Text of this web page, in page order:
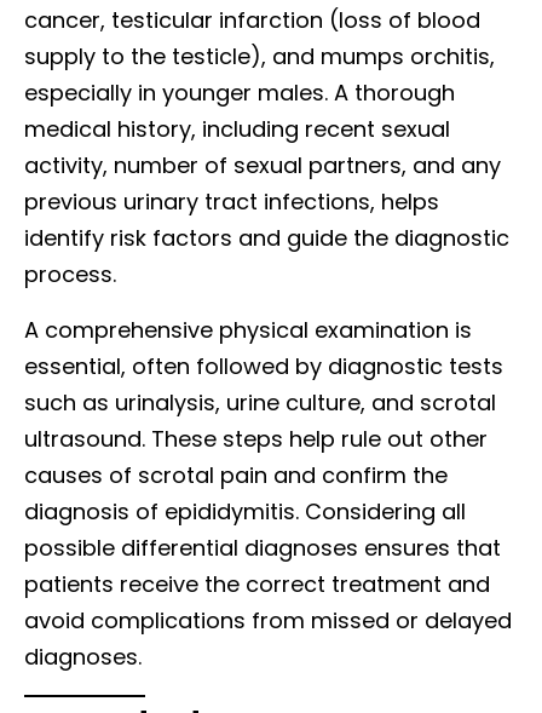
cancer, testicular infarction (loss of blood
supply to the testicle), and mumps orchitis,
especially in younger males. A thorough
medical history, including recent sexual
activity, number of sexual partners, and any
previous urinary tract infections, helps
identify risk factors and guide the diagnostic
process.
A comprehensive physical examination is
essential, often followed by diagnostic tests
such as urinalysis, urine culture, and scrotal
ultrasound. These steps help rule out other
causes of scrotal pain and confirm the
diagnosis of epididymitis. Considering all
possible differential diagnoses ensures that
patients receive the correct treatment and
avoid complications from missed or delayed
diagnoses.